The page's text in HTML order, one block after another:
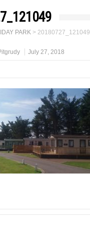
PARK> 20180727_121049
July 27, 2018